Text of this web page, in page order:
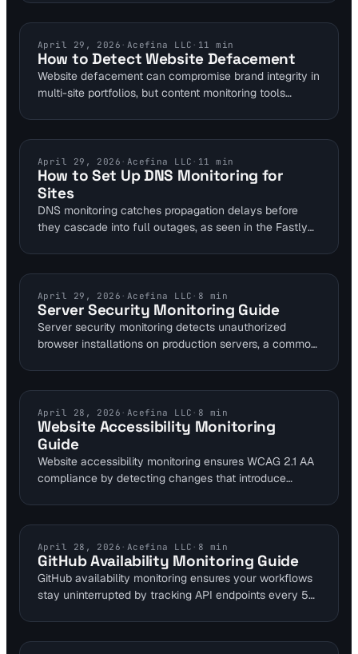
every 20 seconds via Docker socket access. This
guide provides steps for homelab setups to detect
restarts and failures early.
CONTENT MONITORING
April 29, 2026 · Acefina LLC · 11 min
How to Detect Website Defacement
Website defacement can compromise brand integrity in
multi-site portfolios, but content monitoring tools
text modifications or 20% page size increases. Visual
Sentinel's 6-layer approach integrates content change
detection with uptime and SSL monitoring for
comprehensive protection.
DNS MONITORING
April 29, 2026 · Acefina LLC · 11 min
How to Set Up DNS Monitoring for
Sites
DNS monitoring catches propagation delays before
they cascade into full outages, as seen in the Fastly
Visual Sentinel's 6-layer platform for dynamic sites.
Web teams can set up alerts in under 60 seconds to
maintain 99.9% uptime.
SERVER SECURITY
April 29, 2026 · Acefina LLC · 8 min
Server Security Monitoring Guide
Server security monitoring detects unauthorized
browser installations on production servers, a common
teams can alert on anomalies in under 5 minutes.
Visual Sentinel's 6-layer platform enhances this with
uptime and content detection for proactive defense.
ACCESSIBILITY MONITORING
April 28, 2026 · Acefina LLC · 8 min
Website Accessibility Monitoring
Guide
Website accessibility monitoring ensures WCAG 2.1 AA
compliance by detecting changes that introduce
content detection features scan sites continuously,
identifying 95% of automated issues before user
complaints arise. This guide covers setup for DevOps
teams to prevent costly regressions.
CLOUD SERVICE MONITORING
April 28, 2026 · Acefina LLC · 8 min
GitHub Availability Monitoring Guide
GitHub availability monitoring ensures your workflows
stay uninterrupted by tracking API endpoints every 5
DevOps pipelines. With over 16,000 GitHub stars for